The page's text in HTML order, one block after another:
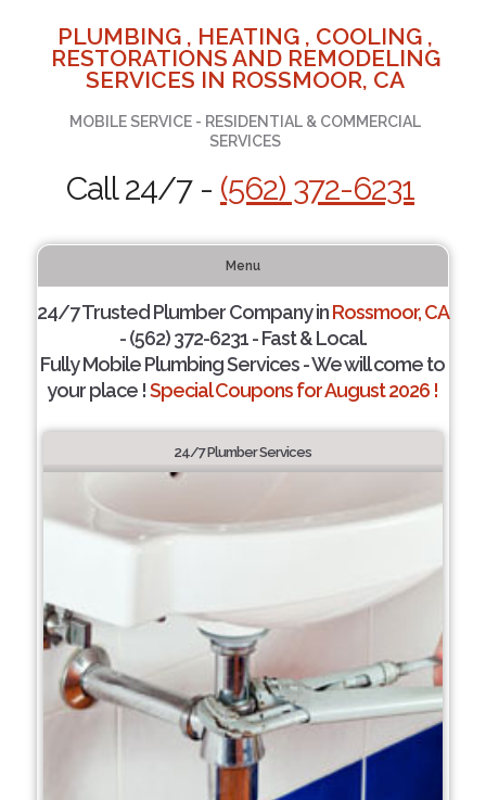
PLUMBING , HEATING , COOLING ,
RESTORATIONS AND REMODELING
SERVICES IN ROSSMOOR, CA
MOBILE SERVICE - RESIDENTIAL & COMMERCIAL
SERVICES
Call 24/7 - (562) 372-6231
Menu
24/7 Trusted Plumber Company inRossmoor, CA
- (562) 372-6231 - Fast & Local.
Fully Mobile Plumbing Services - We will come to
your place !Special Coupons for August 2026 !
24/7 Plumber Services